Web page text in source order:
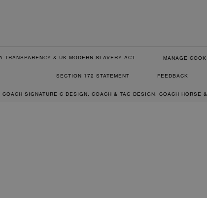
TRANSPARENCY & UK MODERN SLAVERY ACT MANAGE
SECTION 172 STATEMENT FEEDBACK
SIGNATURE C DESIGN, COACH & TAG DESIGN, COACH